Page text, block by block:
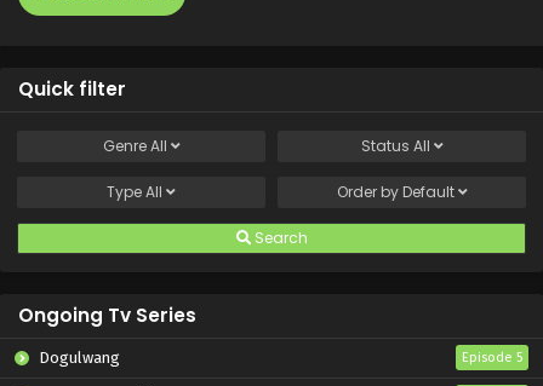
Quick filter
GenreAll Status All
TypeAll Order by Default
Search
Ongoing Tv Series
Dogulwang Episode 5